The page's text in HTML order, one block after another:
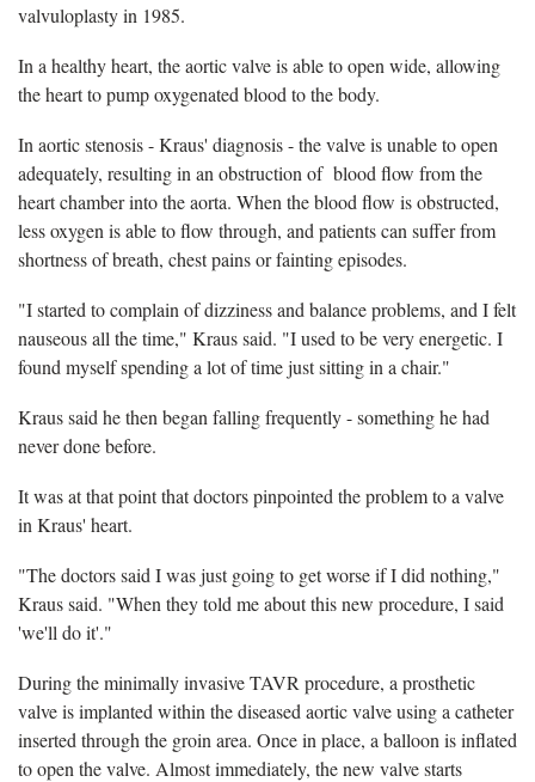
valvuloplasty in 1985.
In a healthy heart, the aortic valve is able to open wide, allowing
the heart to pump oxygenated blood to the body.
In aortic stenosis - Kraus' diagnosis - the valve is unable to open
adequately, resulting in an obstruction of blood flow from the
heart chamber into the aorta. When the blood flow is obstructed,
less oxygen is able to flow through, and patients can suffer from
shortness of breath, chest pains or fainting episodes.
"I started to complain of dizziness and balance problems, and I felt
nauseous all the time," Kraus said. "I used to be very energetic. I
found myself spending a lot of time just sitting in a chair."
Kraus said he then began falling frequently - something he had
never done before.
It was at that point that doctors pinpointed the problem to a valve
in Kraus' heart.
"The doctors said I was just going to get worse if I did nothing,"
Kraus said. "When they told me about this new procedure, I said
'we'll do it'."
During the minimally invasive TAVR procedure, a prosthetic
valve is implanted within the diseased aortic valve using a catheter
inserted through the groin area. Once in place, a balloon is inflated
to open the valve. Almost immediately, the new valve starts